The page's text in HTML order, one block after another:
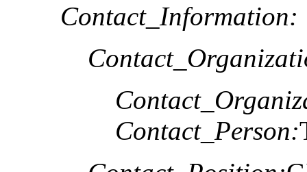
Contact_Information:
Contact_Person: